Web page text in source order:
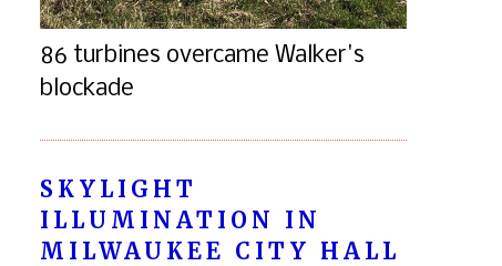
86 turbines overcame Walker's
blockade
SKYLIGHT
ILLUMINATION IN
MILWAUKEE CITY HALL